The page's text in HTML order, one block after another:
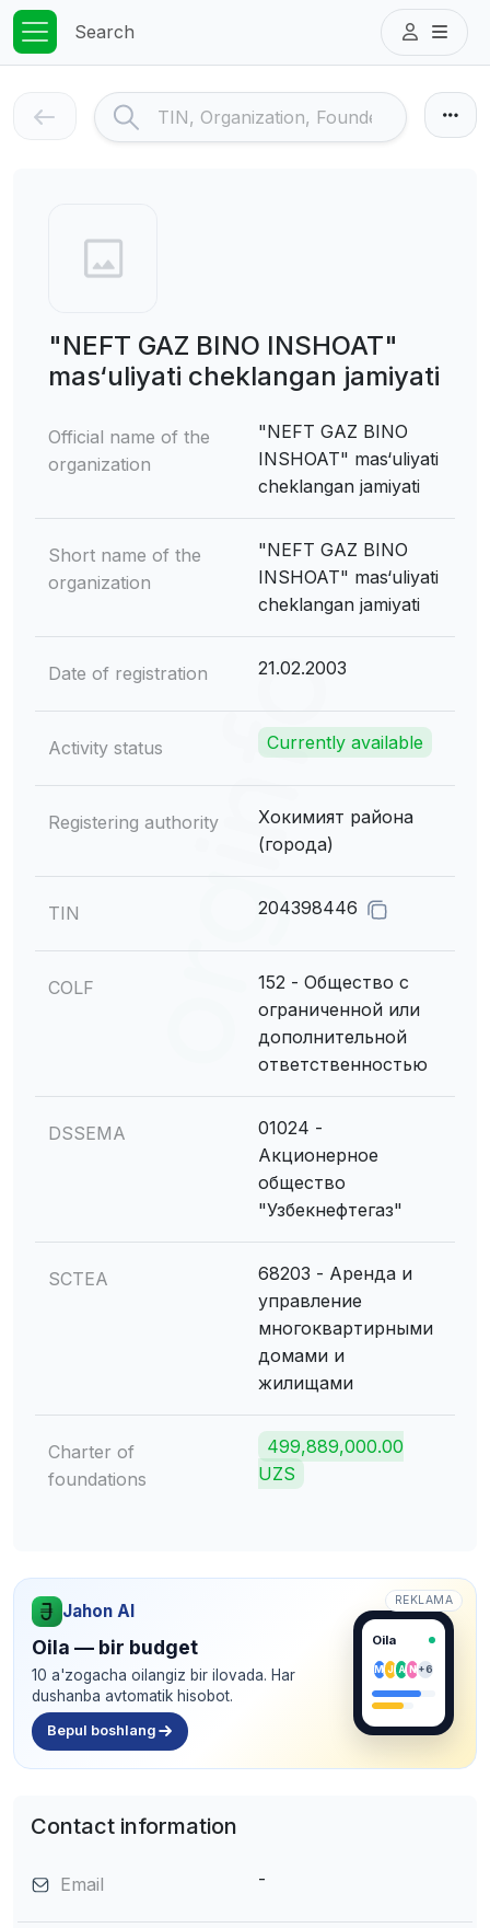
Search
"NEFT GAZ BINO INSHOAT"
mas‘uliyati cheklangan jamiyati
Official name of the
organization
"NEFT GAZ BINO
INSHOAT" mas‘uliyati
cheklangan jamiyati
Short name of the
organization
"NEFT GAZ BINO
INSHOAT" mas‘uliyati
cheklangan jamiyati
Date of registration 21.02.2003
Activity status Currently available
Registering authority
Хокимият района
(города)
TIN 204398446
COLF
152 - Общество с
ограниченной или
дополнительной
ответственностью
DSSEMA
01024 -
Акционерное
общество
"Узбекнефтегаз"
SCTEA
68203 - Аренда и
управление
многоквартирными
домами и
жилищами
Charter of
foundations
499,889,000.00
UZS
REKLAMA
Jahon AI
Oila — bir budget
10 a'zogacha oilangiz bir ilovada. Har
dushanba avtomatik hisobot.
Bepul boshlang
Oila
M J A N+6
Contact information
Email -